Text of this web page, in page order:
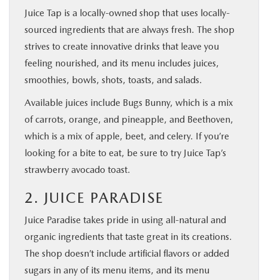
Juice Tap is a locally-owned shop that uses locally-
sourced ingredients that are always fresh. The shop
strives to create innovative drinks that leave you
feeling nourished, and its menu includes juices,
smoothies, bowls, shots, toasts, and salads.
Available juices include Bugs Bunny, which is a mix
of carrots, orange, and pineapple, and Beethoven,
which is a mix of apple, beet, and celery. If you’re
looking for a bite to eat, be sure to try Juice Tap’s
strawberry avocado toast.
2. JUICE PARADISE
Juice Paradise takes pride in using all-natural and
organic ingredients that taste great in its creations.
The shop doesn’t include artificial flavors or added
sugars in any of its menu items, and its menu